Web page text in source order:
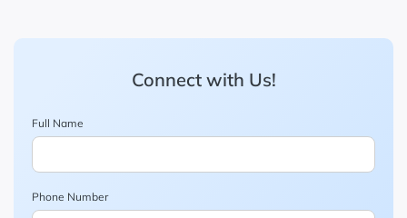
Connect with Us!
Full Name
Phone Number